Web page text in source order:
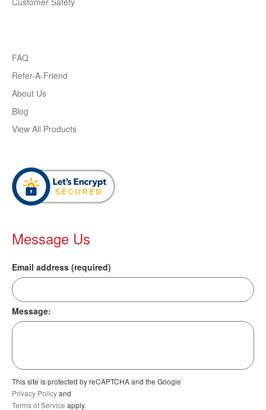
FAQ
Refer-A-Friend
About Us
Blog
View All Products
Message Us
Email address (required)
Message:
This site is protected by reCAPTCHA and the Google
Privacy Policyand
Terms of Service apply.